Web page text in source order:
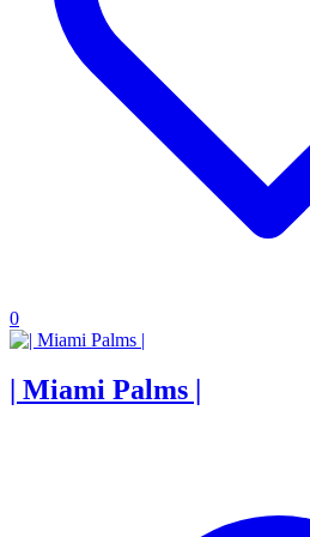
0
| Miami Palms |